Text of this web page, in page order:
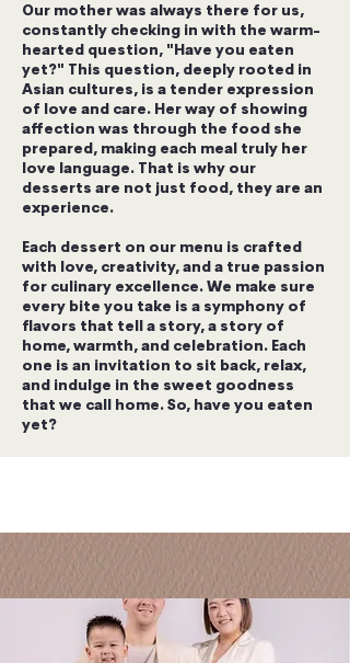
Our mother was always there for us,
constantly checking in with the warm-
hearted question, "Have you eaten
yet?" This question, deeply rooted in
Asian cultures, is a tender expression
of love and care. Her way of showing
affection was through the food she
prepared, making each meal truly her
love language. That is why our
desserts are not just food, they are an
experience.
Each dessert on our menu is crafted
with love, creativity, and a true passion
for culinary excellence. We make sure
every bite you take is a symphony of
flavors that tell a story, a story of
home, warmth, and celebration. Each
one is an invitation to sit back, relax,
and indulge in the sweet goodness
that we call home. So, have you eaten
yet?